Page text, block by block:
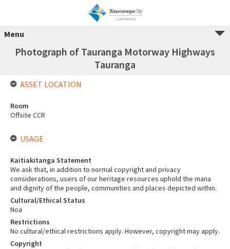
Menu
Photograph of Tauranga Motorway Highways
Tauranga
ASSET LOCATION
Room
Offsite CCR
USAGE
Kaitiakitanga Statement
We ask that, in addition to normal copyright and privacy
considerations, users of our heritage resources uphold the mana
and dignity of the people, communities and places depicted within.
Cultural/Ethical Status
Noa
Restrictions
No cultural/ethical restrictions apply. However, copyright may apply.
Copyright